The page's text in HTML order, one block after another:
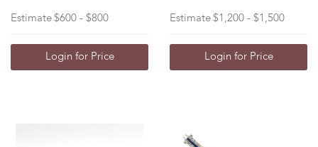
Estimate $600 - $800
Login for Price
Estimate $1,200 - $1,500
Login for Price